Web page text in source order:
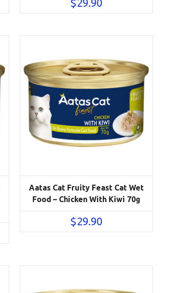
$29.90
Aatas Cat Fruity Feast Cat Wet
Food – Chicken With Kiwi 70g
$29.90